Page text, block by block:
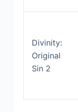
Divinity:
Original
Sin 2